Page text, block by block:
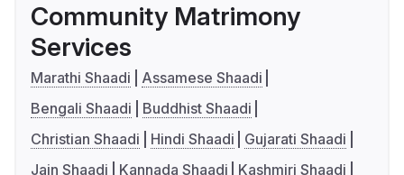
Community Matrimony
Services
Marathi Shaadi
Assamese Shaadi
Bengali Shaadi
Buddhist Shaadi
Christian Shaadi
Hindi Shaadi
Gujarati Shaadi
Jain Shaadi
Kannada Shaadi
Kashmiri Shaadi